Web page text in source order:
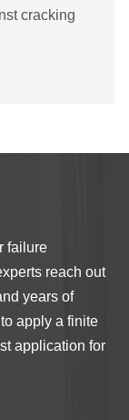
cracking
failure
reach out
years of
apply a finite
application for